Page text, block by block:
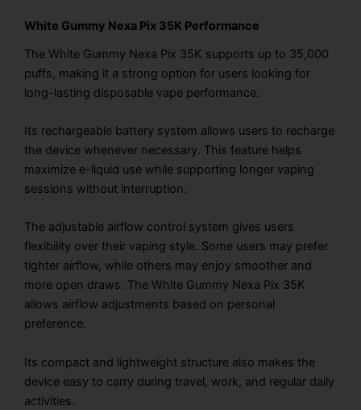
White Gummy Nexa Pix 35K Performance
The White Gummy Nexa Pix 35K supports up to 35,000
puffs, making it a strong option for users looking for
long-lasting disposable vape performance.
Its rechargeable battery system allows users to recharge
the device whenever necessary. This feature helps
maximize e-liquid use while supporting longer vaping
sessions without interruption.
The adjustable airflow control system gives users
flexibility over their vaping style. Some users may prefer
tighter airflow, while others may enjoy smoother and
more open draws. The White Gummy Nexa Pix 35K
allows airflow adjustments based on personal
preference.
Its compact and lightweight structure also makes the
device easy to carry during travel, work, and regular daily
activities.